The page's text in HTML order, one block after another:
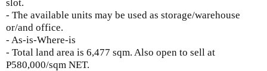
slot.
- The available units may be used as storage/warehouse
or/and office.
- As-is-Where-is
- Total land area is 6,477 sqm. Also open to sell at
P580,000/sqm NET.